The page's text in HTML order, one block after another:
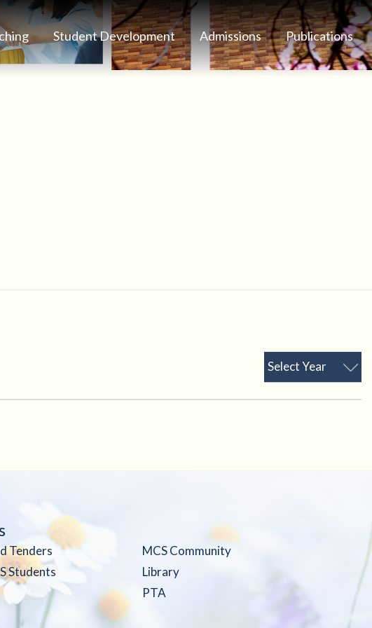
Student Development Admissions Publications
Select Year
Tenders
MCS Community
Students
Library
PTA